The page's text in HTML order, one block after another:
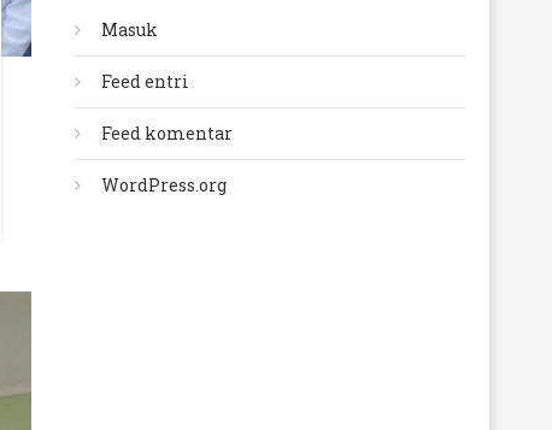
Masuk
Feed entri
Feed komentar
WordPress.org